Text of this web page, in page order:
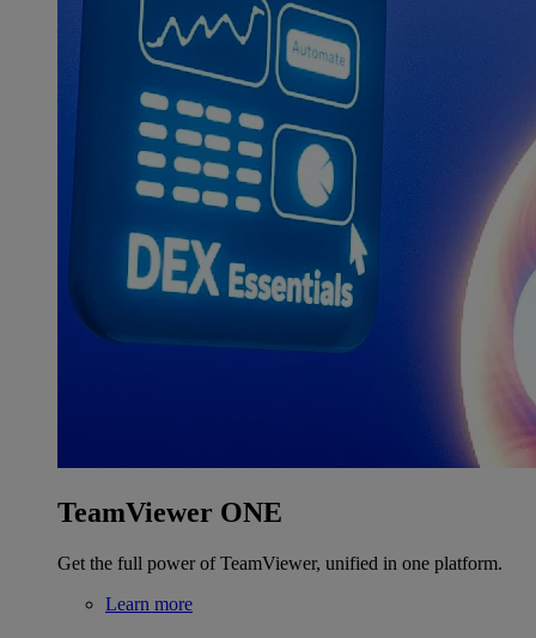
TeamViewer ONE
Get the full power of TeamViewer, unified in one platform.
Learn more